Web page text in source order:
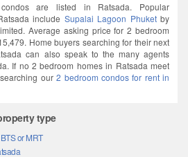
are listed in Ratsada. Popular
include Supalai Lagoon Phuketby
Average asking price for 2 bedroom
Home buyers searching for their next
can also speak to the many agents
If no 2 bedroom homes in Ratsada meet
our2 bedroom condos for rent in
type
or MRT